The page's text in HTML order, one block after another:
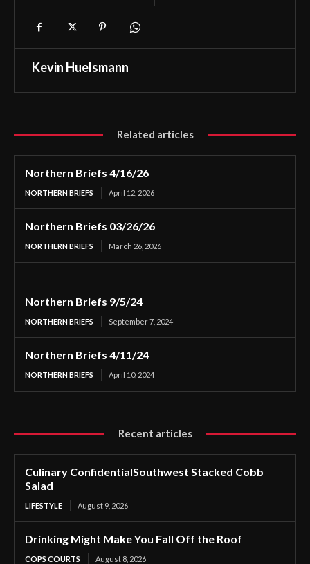
Kevin Huelsmann
Related articles
Northern Briefs 4/16/26
NORTHERN BRIEFS April 12, 2026
Northern Briefs 03/26/26
NORTHERN BRIEFS March 26, 2026
Northern Briefs 9/5/24
NORTHERN BRIEFS September 7, 2024
Northern Briefs 4/11/24
NORTHERN BRIEFS April 10, 2024
Recent articles
Culinary ConfidentialSouthwest Stacked Cobb
Salad
LIFESTYLE August 9, 2026
Drinking Might Make You Fall Off the Roof
COPS COURTS August 8, 2026